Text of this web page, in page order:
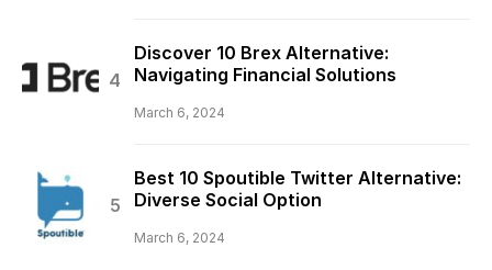
Discover 10 Brex Alternative:
Navigating Financial Solutions
March 6, 2024
Best 10 Spoutible Twitter Alternative:
Diverse Social Option
March 6, 2024